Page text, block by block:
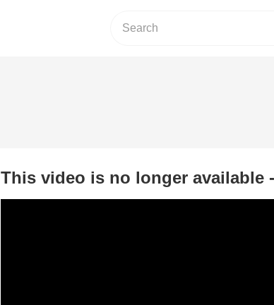
This video is no longer available